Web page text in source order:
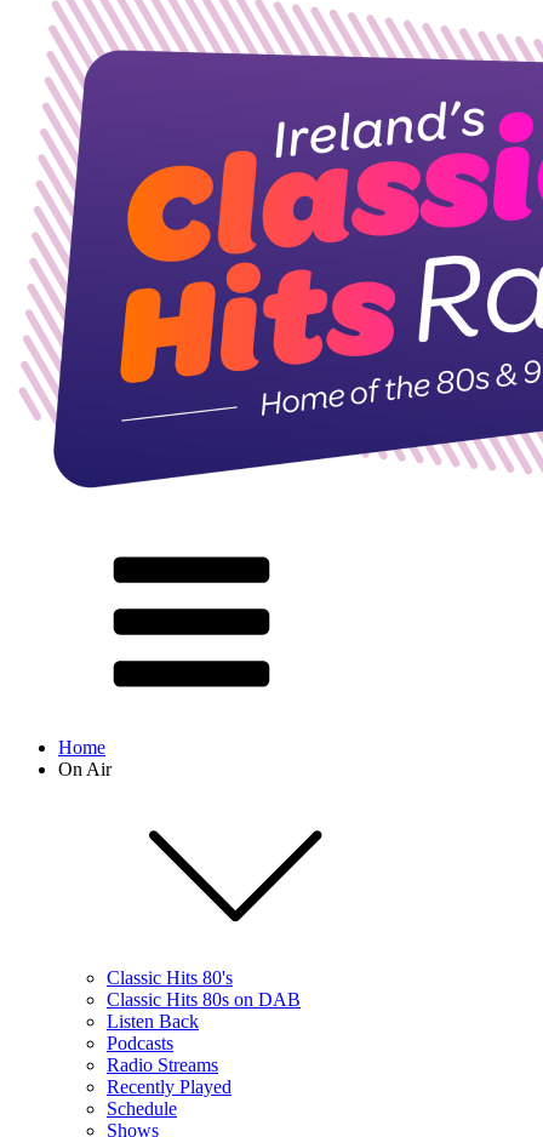
Home
On Air
Classic Hits 80's
Classic Hits 80s on DAB
Listen Back
Podcasts
Radio Streams
Recently Played
Schedule
Shows